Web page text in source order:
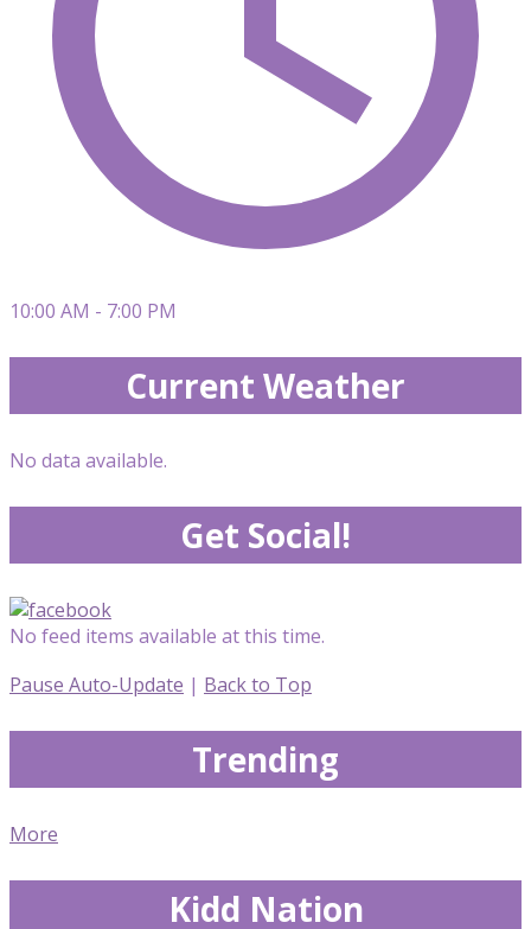
10:00 AM - 7:00 PM
Current Weather
No data available.
Get Social!
No feed items available at this time.
Pause Auto-Update | Back to Top
Trending
More
Kidd Nation